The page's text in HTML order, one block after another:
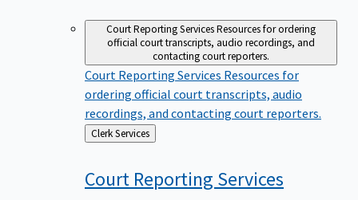
Court Reporting ServicesResources for ordering
official court transcripts, audio recordings, and
contacting court reporters.
Court Reporting Services Resources for
ordering official court transcripts, audio
recordings, and contacting court reporters.
Back
to
Clerk Services
Court Reporting Services